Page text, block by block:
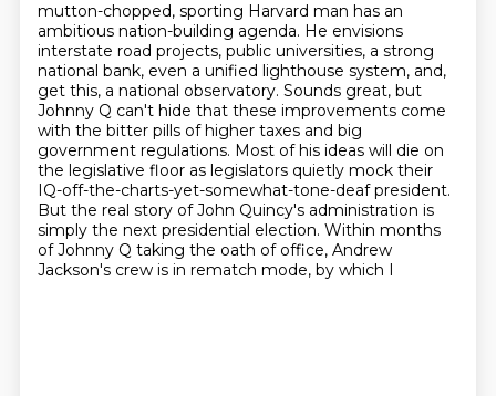
mutton-chopped, sporting Harvard man has an
ambitious nation-building agenda. He envisions
interstate road projects, public universities, a strong
national bank, even a unified lighthouse system, and,
get this, a national observatory. Sounds great, but
Johnny Q can't hide that these improvements come
with the bitter pills of higher taxes and big
government regulations. Most of his ideas will die on
the legislative floor as legislators quietly mock their
IQ-off-the-charts-yet-somewhat-tone-deaf president.
But the real story of John Quincy's administration is
simply the next presidential election. Within months
ofJohnny Q taking the oath of office, Andrew
Jackson's crew is in rematch mode, by which I